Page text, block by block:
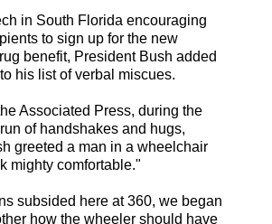
in South Florida encouraging
to sign up for the new
benefit, President Bush added
his list of verbal miscues.
Associated Press, during the
of handshakes and hugs,
greeted a man in a wheelchair
mighty comfortable."
subsided here at 360, we began
how the wheeler should have